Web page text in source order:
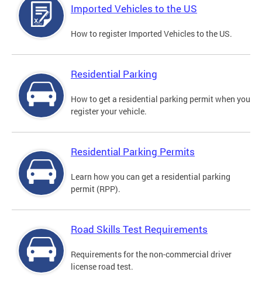
Imported Vehicles to the US
How to register Imported Vehicles to the US.
Residential Parking
How to get a residential parking permit when you
register your vehicle.
Residential Parking Permits
Learn how you can get a residential parking
permit (RPP).
Road Skills Test Requirements
Requirements for the non-commercial driver
license road test.